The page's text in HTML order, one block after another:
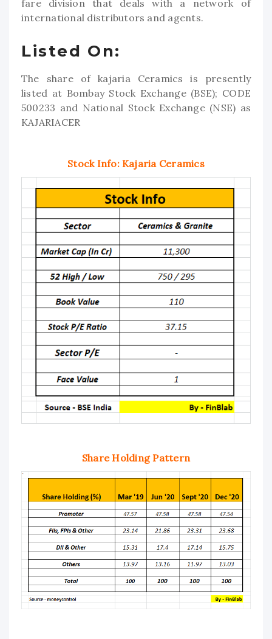
fare division that deals with a network of
international distributors and agents.
Listed On:
The share of kajaria Ceramics is presently
listed at Bombay Stock Exchange (BSE); CODE
500233 and National Stock Exchange (NSE) as
KAJARIACER
Stock Info: Kajaria Ceramics
Share Holding Pattern